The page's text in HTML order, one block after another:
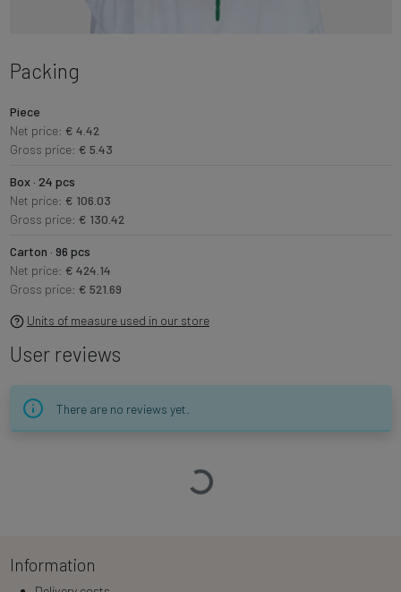
Packing
Piece
Net price: € 4.42
Gross price: € 5.43
Box · 24 pcs
Net price: € 106.03
Gross price: € 130.42
Carton · 96 pcs
Net price: € 424.14
Gross price: € 521.69
Units of measure used in our store
User reviews
There are no reviews yet.
Loading…
Information